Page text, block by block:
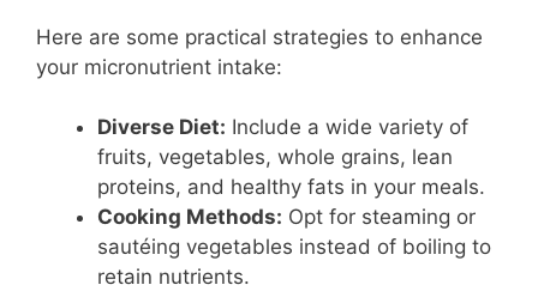
Here are some practical strategies to enhance
your micronutrient intake:
Diverse Diet: Include a wide variety of
fruits, vegetables, whole grains, lean
proteins, and healthy fats in your meals.
Cooking Methods: Opt for steaming or
sautéing vegetables instead of boiling to
retain nutrients.